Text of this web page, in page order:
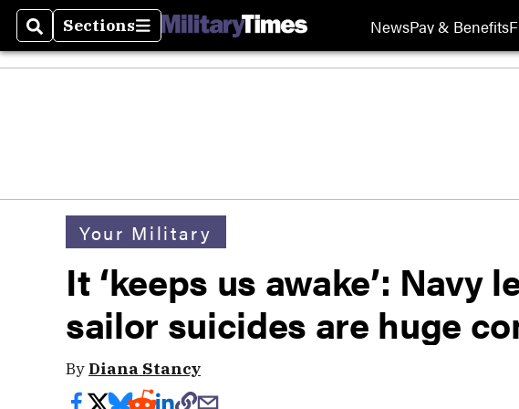
SearchSections
Sections NewsPay & Benefits
Your Military
It ‘keeps us awake’: Navy
sailor suicides are huge
By Diana Stancy